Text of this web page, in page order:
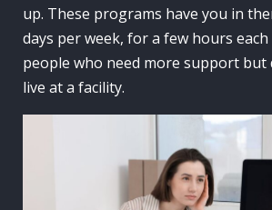
up. These programs have you in
days per week, for a few hours
people who need more support but
live at a facility.